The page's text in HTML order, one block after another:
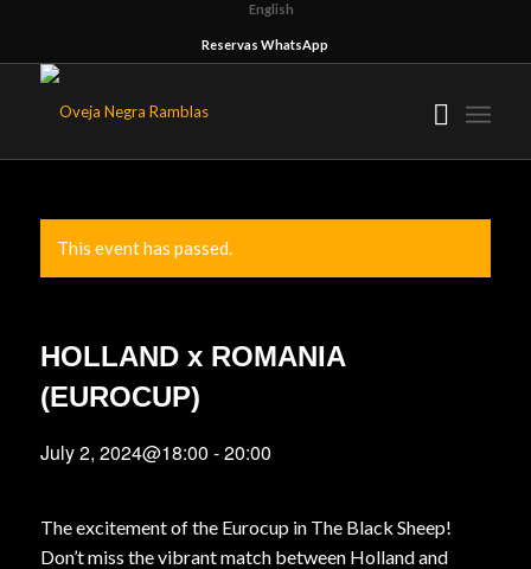
English
Reservas WhatsApp
This event has passed.
HOLLAND x ROMANIA
(EUROCUP)
July 2, 2024@18:00 -20:00
The excitement of the Eurocup in The Black Sheep!
Don’t miss the vibrant match between Holland and